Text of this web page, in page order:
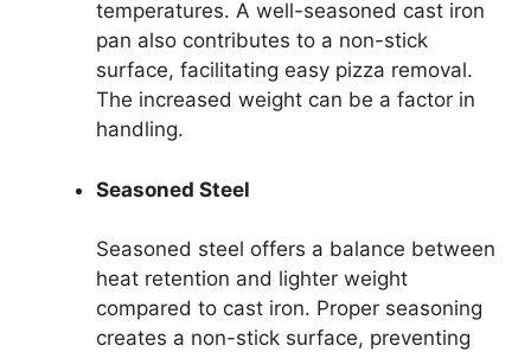
temperatures. A well-seasoned cast iron
pan also contributes to a non-stick
surface, facilitating easy pizza removal.
The increased weight can be a factor in
handling.
Seasoned Steel
Seasoned steel offers a balance between
heat retention and lighter weight
compared to cast iron. Proper seasoning
creates a non-stick surface, preventing